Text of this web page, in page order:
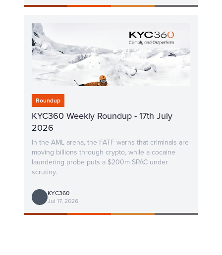
Roundup
KYC360 Weekly Roundup - 17th July
2026
In the AML arena, the FATF warns that criminals are
moving billions through crypto, while a cocaine
laundering probe puts a $200m SPAC under
scrutiny.
KYC360
Jul 17, 2026